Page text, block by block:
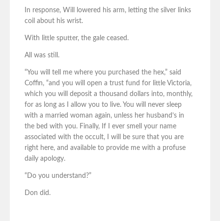
In response, Will lowered his arm, letting the silver links
coil about his wrist.
With little sputter, the gale ceased.
All was still.
“You will tell me where you purchased the hex,” said
Coffin, “and you will open a trust fund for little Victoria,
which you will deposit a thousand dollars into, monthly,
for as long as I allow you to live. You will never sleep
with a married woman again, unless her husband’s in
the bed with you. Finally, If I ever smell your name
associated with the occult, I will be sure that you are
right here, and available to provide me with a profuse
daily apology.
“Do you understand?”
Don did.